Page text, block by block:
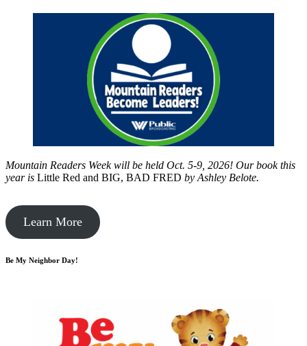
Mountain Readers Week will be held Oct. 5-9, 2026! Our book this
year is Little Red and BIG, BAD FRED by Ashley Belote.
Learn More
Be My Neighbor Day!